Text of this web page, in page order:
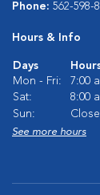
Phone: 562-598-
Hours & Info
Days
Mon - Fri:
7:00
Sat:
8:00
Sun:
See more hours